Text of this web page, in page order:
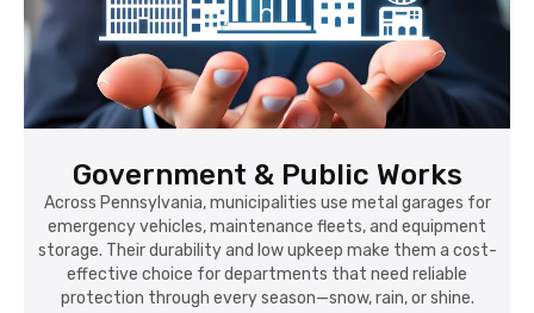
Government & Public Works
Across Pennsylvania, municipalities use metal garages for
emergency vehicles, maintenance fleets, and equipment
storage. Their durability and low upkeep make them a cost-
effective choice for departments that need reliable
protection through every season—snow, rain, or shine.